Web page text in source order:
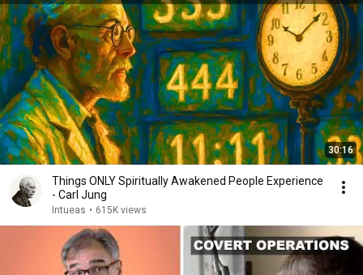
30:16
Things ONLY Spiritually Awakened People Experience
- Carl Jung
Intueas • 615K views